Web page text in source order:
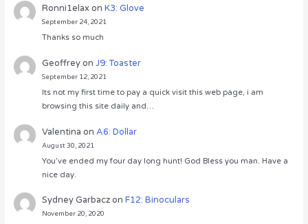
Ronni1elaxonK3: Glove
September 24, 2021
Thanks so much
GeoffreyonJ9: Toaster
September 12, 2021
Its not my first time to pay a quick visit this web page, i am
browsing this site daily and…
Valentina onA6: Dollar
August 30, 2021
You’ve ended my four day long hunt! God Bless you man. Have a
nice day.
Sydney GarbaczonF12: Binoculars
November 20, 2020